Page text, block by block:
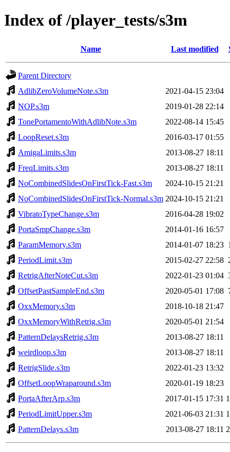
Index of /player_tests/s3m
Name Last modified
Parent Directory
AdlibZeroVolumeNote.s3m
2021-04-15 23:04
NOP.s3m
2019-01-28 22:14
TonePortamentoWithAdlibNote.s3m
2022-08-14 15:45
LoopReset.s3m
2016-03-17 01:55
AmigaLimits.s3m
2013-08-27 18:11
FreqLimits.s3m
2013-08-27 18:11
NoCombinedSlidesOnFirstTick-Fast.s3m
2024-10-15 21:21
NoCombinedSlidesOnFirstTick-Normal.s3m 2024-10-15 21:21
VibratoTypeChange.s3m
2016-04-28 19:02
PortaSmpChange.s3m
2014-01-16 16:57
ParamMemory.s3m
2014-01-07 18:23
PeriodLimit.s3m
2015-02-27 22:58
RetrigAfterNoteCut.s3m
2022-01-23 01:04
OffsetPastSampleEnd.s3m
2020-05-01 17:08
OxxMemory.s3m
2018-10-18 21:47
OxxMemoryWithRetrig.s3m
2020-05-01 21:54
PatternDelaysRetrig.s3m
2013-08-27 18:11
weirdloop.s3m
2013-08-27 18:11
RetrigSlide.s3m
2022-01-23 13:32
OffsetLoopWraparound.s3m
2020-01-19 18:23
PortaAfterArp.s3m
2017-01-15 17:31
PeriodLimitUpper.s3m
2021-06-03 21:31
PatternDelays.s3m
2013-08-27 18:11